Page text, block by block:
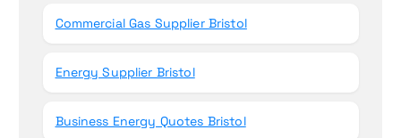
Commercial Gas Supplier Bristol
Energy Supplier Bristol
Business Energy Quotes Bristol